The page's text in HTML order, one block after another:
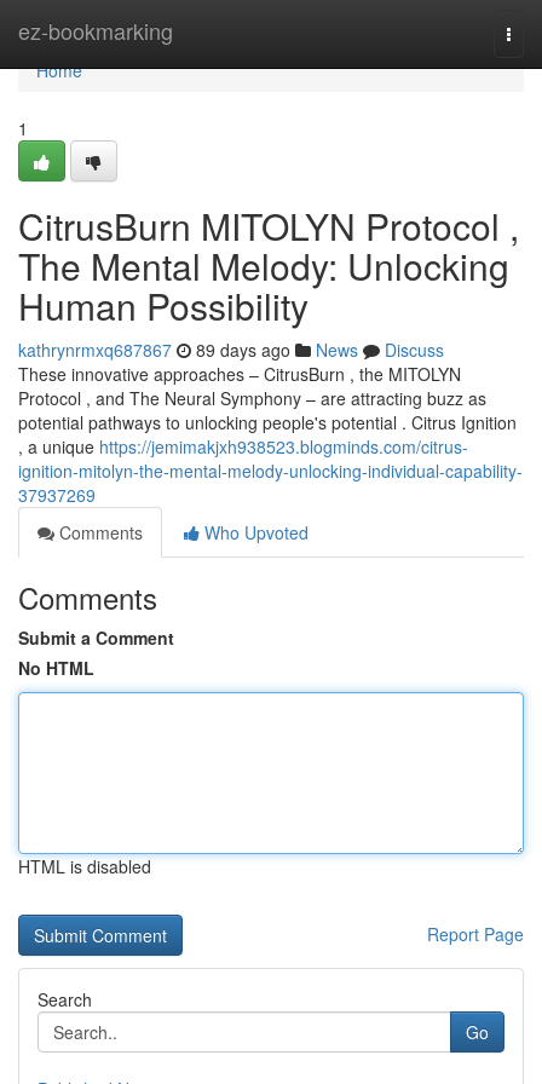
ez-bookmarking
Home
Home
1
CitrusBurn MITOLYN Protocol ,
The Mental Melody: Unlocking
Human Possibility
kathrynrmxq687867 89 days ago News
Discuss
These innovative approaches – CitrusBurn , the MITOLYN
Protocol , and The Neural Symphony – are attracting buzz as
potential pathways to unlocking people's potential . Citrus Ignition
, a unique https://jemimakjxh938523.blogminds.com/citrus-
ignition-mitolyn-the-mental-melody-unlocking-individual-capability-
37937269
Comments
Who Upvoted
Comments
Submit a Comment
No HTML
HTML is disabled
Report Page
Search
Go